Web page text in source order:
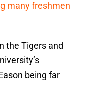
many freshmen
the Tigers and
being far